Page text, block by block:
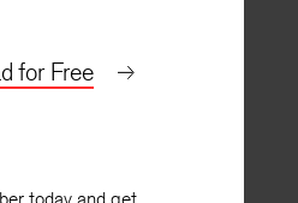
for Free